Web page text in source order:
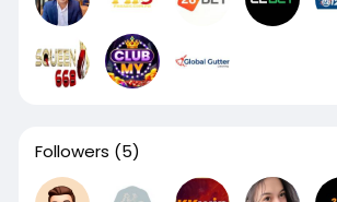
Followers (5)